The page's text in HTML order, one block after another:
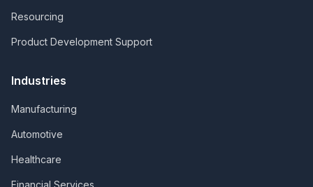
Resourcing
Product Development Support
Industries
Manufacturing
Automotive
Healthcare
Financial Services